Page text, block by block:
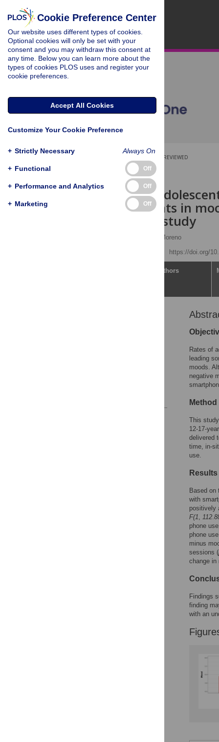
PEER-REVIEWED
RESEARCH ARTICLE
Real-world
improvements in
assessment study
Megan Moreno
https://doi.org/
Authors
Rates of
leading
moods.
negative
Method
This
12-17-
delivered
time, in-
use.
Results
Based on
with
positively
F(1, 112.
phone
phone
minus
sessions (
change in
Findings
finding
with an
Cookie Preference Center
Our website uses different types of cookies.
Optional cookies will only be set with your
consent and you may withdraw this consent at
any time. Below you can learn more about the
types of cookies PLOS uses and register your
cookie preferences.
Accept All Cookies
Customize Your Cookie Preference
+ Strictly Necessary Always On
+ Functional Off
+ Performance and Analytics Off
+ Marketing Off